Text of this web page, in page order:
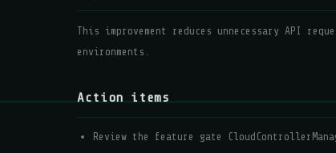
This improvement reduces unnecessary API
environments.
Action items
Review the feature gate